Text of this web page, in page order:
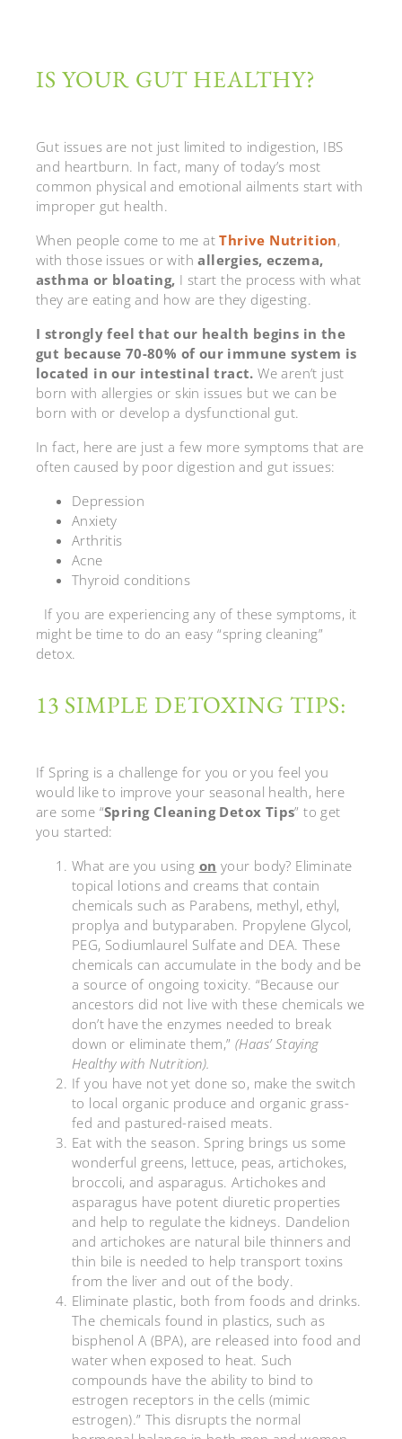
IS YOUR GUT HEALTHY?
Gut issues are not just limited to indigestion, IBS
and heartburn. In fact, many of today’s most
common physical and emotional ailments start with
improper gut health.
When people come to me atThrive Nutrition,
with those issues or withallergies, eczema,
asthma or bloating, I start the process with what
they are eating and how are they digesting.
I strongly feel that our health begins in the
gut because 70-80% of our immune system is
located in our intestinal tract. We aren’t just
born with allergies or skin issues but we can be
born with or develop a dysfunctional gut.
In fact, here are just a few more symptoms that are
often caused by poor digestion and gut issues:
Depression
Anxiety
Arthritis
Acne
Thyroid conditions
If you are experiencing any of these symptoms, it
might be time to do an easy “spring cleaning”
detox.
13 SIMPLE DETOXING TIPS:
If Spring is a challenge for you or you feel you
would like to improve your seasonal health, here
are some “Spring Cleaning Detox Tips” to get
you started:
What are you using on your body? Eliminate
topical lotions and creams that contain
chemicals such as Parabens, methyl, ethyl,
proplya and butyparaben. Propylene Glycol,
PEG, Sodiumlaurel Sulfate and DEA. These
chemicals can accumulate in the body and be
a source of ongoing toxicity. “Because our
ancestors did not live with these chemicals we
don’t have the enzymes needed to break
down or eliminate them,” (Haas’ Staying
Healthy with Nutrition).
If you have not yet done so, make the switch
to local organic produce and organic grass-
fed and pastured-raised meats.
Eat with the season. Spring brings us some
wonderful greens, lettuce, peas, artichokes,
broccoli, and asparagus. Artichokes and
asparagus have potent diuretic properties
and help to regulate the kidneys. Dandelion
and artichokes are natural bile thinners and
thin bile is needed to help transport toxins
from the liver and out of the body.
Eliminate plastic, both from foods and drinks.
The chemicals found in plastics, such as
bisphenol A (BPA), are released into food and
water when exposed to heat. Such
compounds have the ability to bind to
estrogen receptors in the cells (mimic
estrogen).” This disrupts the normal